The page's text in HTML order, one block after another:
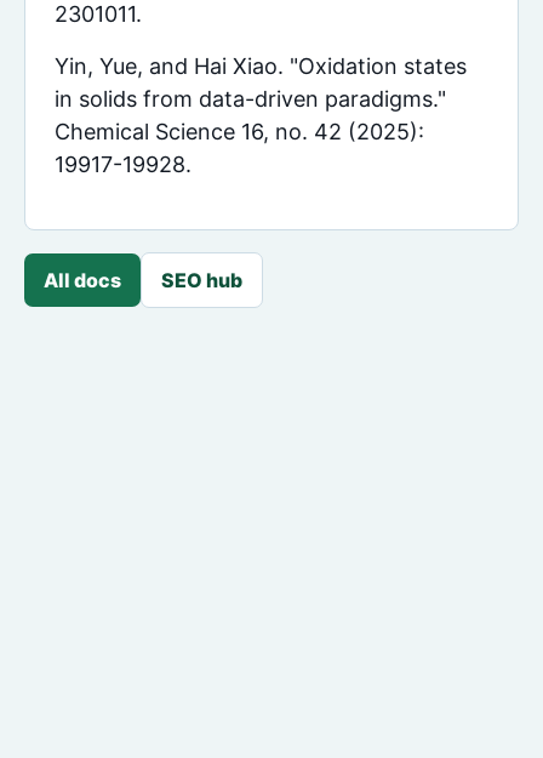
2301011.
Yin, Yue, and Hai Xiao. "Oxidation states
in solids from data-driven paradigms."
Chemical Science 16, no. 42 (2025):
19917-19928.
All docs SEO hub